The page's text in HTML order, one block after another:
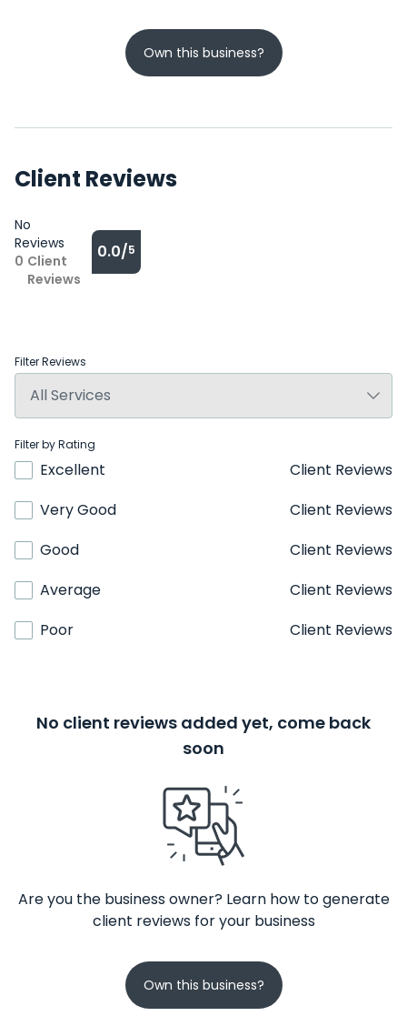
Own this business?
Client Reviews
No
Reviews
0 Client
Reviews
0.0/5
Filter Reviews
Filter by Rating
Excellent
Client Reviews
Very Good
Client Reviews
Good
Client Reviews
Average
Client Reviews
Poor
Client Reviews
No client reviews added yet, come back
soon
Are you the business owner? Learn how to generate
client reviews for your business
Own this business?